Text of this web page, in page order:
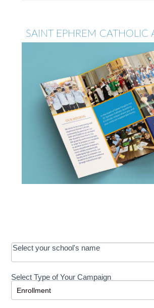
SAINT EPHREM CATHOLIC
OOS:
Request a
Development
-
Select your school's name
Select Type of Your Campaign
Select Type of Your Campaign